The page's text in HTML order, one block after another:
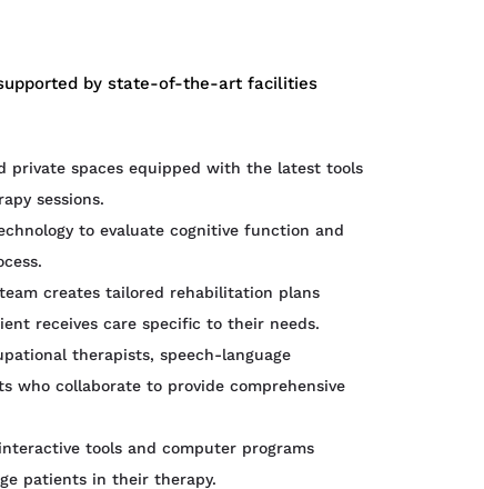
by state-of-the-art facilities
private spaces equipped with the latest tools
sessions.
to evaluate cognitive function and
creates tailored rehabilitation plans
receives care specific to their needs.
therapists, speech-language
who collaborate to provide comprehensive
tools and computer programs
patients in their therapy.